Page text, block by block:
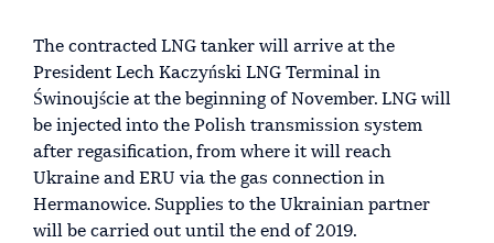
The contracted LNG tanker will arrive at the
President Lech Kaczyński LNG Terminal in
Świnoujście at the beginning of November. LNG will
be injected into the Polish transmission system
after regasification, from where it will reach
Ukraine and ERU via the gas connection in
Hermanowice. Supplies to the Ukrainian partner
will be carried out until the end of 2019.